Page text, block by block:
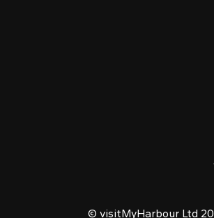
© visitMyHarbour Ltd